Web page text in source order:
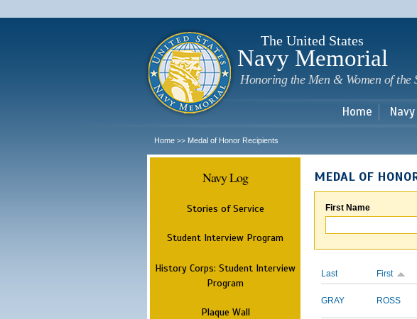
The United States
Navy Memorial
Honoring the Men & Women of the
Home
Home >> Medal of Honor Recipients
Navy Log
Stories of Service
Student Interview Program
History Corps: Student Interview
Program
Plaque Wall
MEDAL OF
First Name
Last First
GRAY ROSS